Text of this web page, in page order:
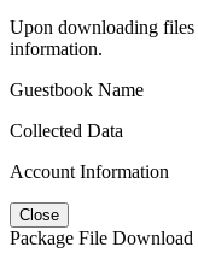
Upon downloading
information.
Guestbook Name
Collected Data
Account Information
Close
Package File Download